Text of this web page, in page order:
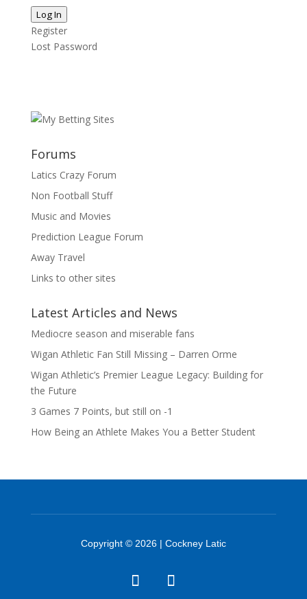
Log In
Register
Lost Password
Forums
Latics Crazy Forum
Non Football Stuff
Music and Movies
Prediction League Forum
Away Travel
Links to other sites
Latest Articles and News
Mediocre season and miserable fans
Wigan Athletic Fan Still Missing – Darren Orme
Wigan Athletic’s Premier League Legacy: Building for
the Future
3 Games 7 Points, but still on -1
How Being an Athlete Makes You a Better Student
Copyright © 2026 | Cockney Latic